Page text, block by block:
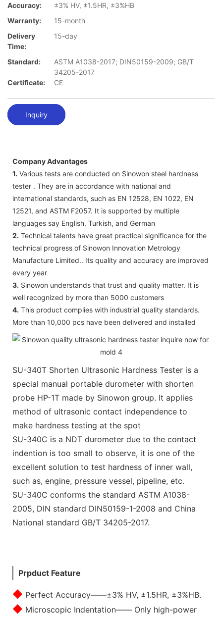
Accuracy:
±3% HV, ±1.5HR, ±3%HB
Warranty:
15-month
Delivery
Time:
15-day
Standard:
ASTM A1038-2017; DIN50159-2009; GB/T
34205-2017
Certificate:
CE
Inquiry
Company Advantages
1. Various tests are conducted on Sinowon steel hardness
tester . They are in accordance with national and
international standards, such as EN 12528, EN 1022, EN
12521, and ASTM F2057. It is supported by multiple
languages say English, Turkish, and German
2. Technical talents have great practical significance for the
technical progress of Sinowon Innovation Metrology
Manufacture Limited.. Its quality and accuracy are improved
every year
3. Sinowon understands that trust and quality matter. It is
well recognized by more than 5000 customers
4. This product complies with industrial quality standards.
More than 10,000 pcs have been delivered and installed
SU-340T Shorten Ultrasonic Hardness Tester is a
special manual portable durometer with shorten
probe HP-1T made by Sinowon group. It applies
method of ultrasonic contact independence to
make hardness testing at the spot
SU-340C is a NDT durometer due to the contact
indention is too small to observe, it is one of the
excellent solution to test hardness of inner wall,
such as, engine, pressure vessel, pipeline, etc.
SU-340C conforms the standard ASTM A1038-
2005, DIN standard DIN50159-1-2008 and China
National standard GB/T 34205-2017.
Prpduct Feature
◆ Perfect Accuracy——±3% HV, ±1.5HR, ±3%HB.
◆ Microscopic Indentation—— Only high-power